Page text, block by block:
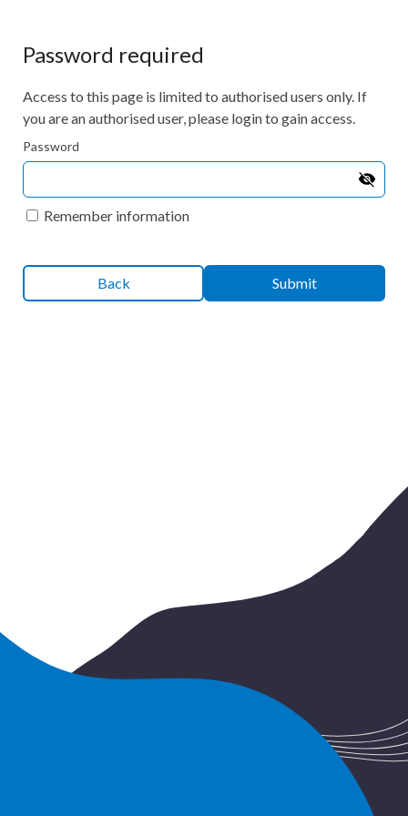
Password required
Access to this page is limited to authorised users only. If
you are an authorised user, please login to gain access.
Password
Remember information
Back